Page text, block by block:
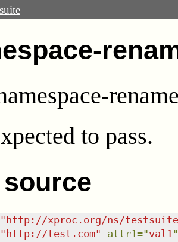
to pass.
"http://xproc.org/ns/
"http://test.com" attr1="val1 "